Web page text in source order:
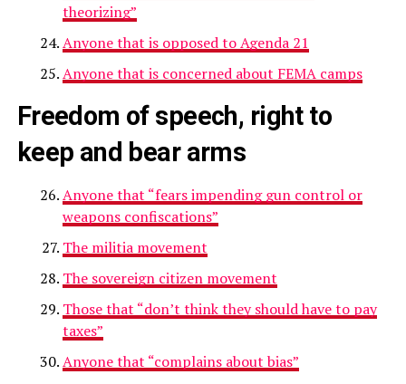
theorizing”
Anyone that is opposed to Agenda 21
Anyone that is concerned about FEMA camps
Freedom of speech, right to
keep and bear arms
Anyone that “fears impending gun control or
weapons confiscations”
The militia movement
The sovereign citizen movement
Those that “don’t think they should have to pay
taxes”
Anyone that “complains about bias”